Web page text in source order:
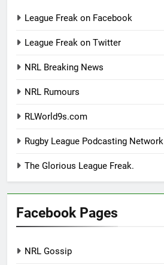
League Freak on Facebook
League Freak on Twitter
NRL Breaking News
NRL Rumours
RLWorld9s.com
Rugby League Podcasting Network
The Glorious League Freak.
Facebook Pages
NRL Gossip